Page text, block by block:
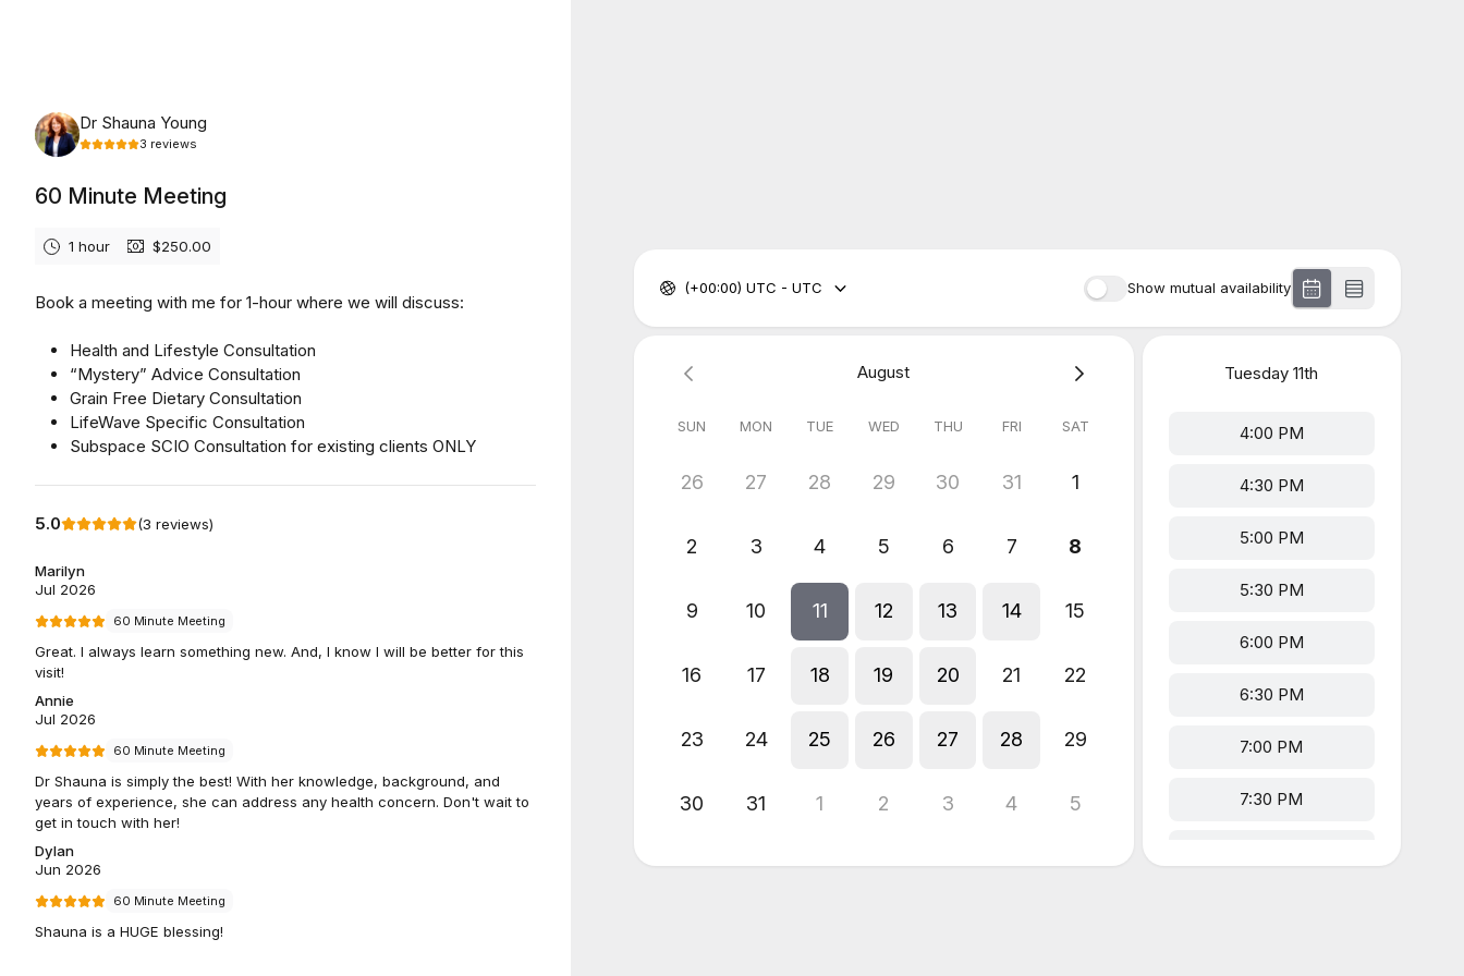
Dr Shauna Young
3 reviews
60 Minute Meeting
1 hour $250.00
Book a meeting with me for 1-hour where we will discuss:
Health and Lifestyle Consultation
“Mystery” Advice Consultation
Grain Free Dietary Consultation
LifeWave Specific Consultation
Subspace SCIO Consultation for existing clients ONLY
5.0 (3 reviews)
Marilyn
Jul 2026
60 Minute Meeting
Great. I always learn something new. And, I know I will be better for this
visit!
Annie
Jul 2026
60 Minute Meeting
Dr Shauna is simply the best! With her knowledge, background, and
years of experience, she can address any health concern. Don't wait to
get in touch with her!
Dylan
Jun 2026
60 Minute Meeting
Shauna is a HUGE blessing!
Show mutual availability
(+00:00) UTC - UTC
August
SUN MON TUE WED THU FRI SAT
26 27 28 29 30 31 1
2 3 4 5 6 7 8
9 10 11 12 13 14 15
16 17 18 19 20 21 22
23 24 25 26 27 28 29
30 31 1 2 3 4 5
Tuesday 11th
4:00 PM
4:30 PM
5:00 PM
5:30 PM
6:00 PM
6:30 PM
7:00 PM
7:30 PM